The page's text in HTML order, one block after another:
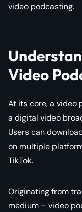
video podcasting.
Video
At its core, a video
a digital video
Users can
on multiple
TikTok.
Originating from
medium – video